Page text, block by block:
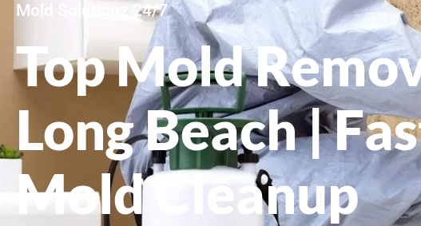
Mold Solutionz 24/7
Top Mold
Long Beach |
Mold Cleanup